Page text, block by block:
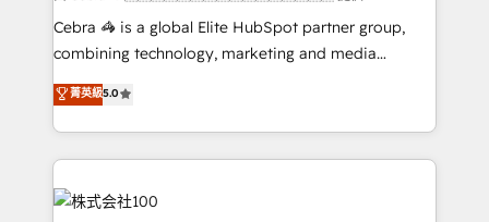
processes, and data to drive revenue efficiency. 🔹
Integrations: Connect HubSpot with your tech stack
tailored apps, workflows, and configurations. We are
SOC 2 Type II and ISO 27001 certified, reinforcing
OneMetric that matters most: revenue.
Cebra 🦓 is a global Elite HubSpot partner group,
combining technology, marketing and media
expertise across Latin America and Southern
Europe, with teams across 7 countries. Born in Chile,
we combine local insight with international reach to
help businesses grow through technology, creativity,
AI and strategy. For over 12 years, we’ve delivered
500+ HubSpot implementations, building end-to-
菁英級5.0